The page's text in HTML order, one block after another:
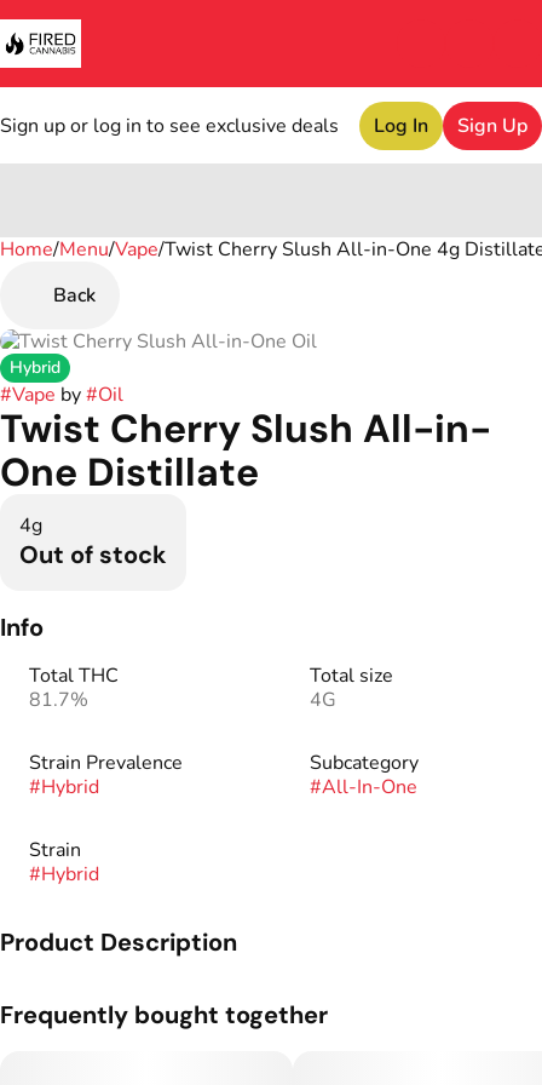
Sign up or log in to see exclusive deals Log In Sign Up
Home/Menu/Vape/Twist Cherry Slush All-in-One 4g
Back
Hybrid
#Vape by#Oil
Twist Cherry Slush All-in-
One Distillate
4g
Out of stock
Info
Total THC
81.7%
Total size
4G
Strain Prevalence
#Hybrid
Subcategory
#All-In-One
Strain
#Hybrid
Product Description
refreshing blend delivers a frosty, fruity twist to every hit.
Frequently bought together
0